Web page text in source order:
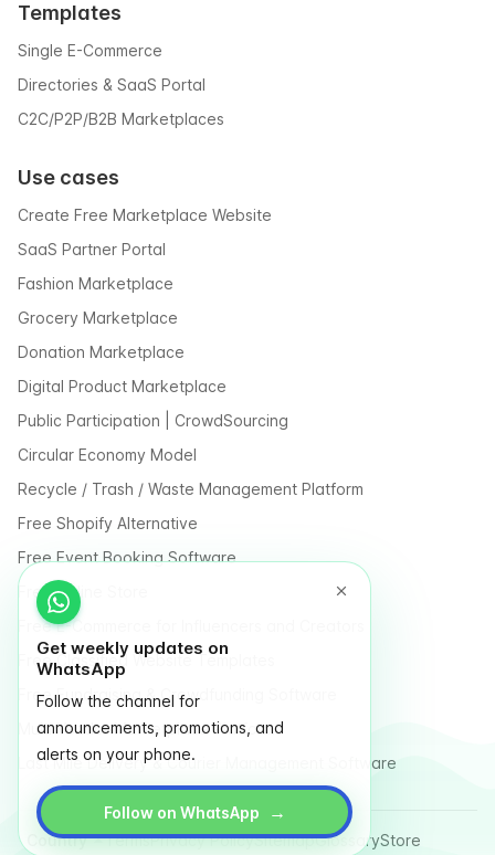
Get weekly updates on
WhatsApp
Follow the channel for
announcements, promotions, and
alerts on your phone.
Follow on WhatsApp →
Templates
Single E-Commerce
Directories & SaaS Portal
C2C/P2P/B2B Marketplaces
Use cases
Create Free Marketplace Website
SaaS Partner Portal
Fashion Marketplace
Grocery Marketplace
Donation Marketplace
Digital Product Marketplace
Public Participation | CrowdSourcing
Circular Economy Model
Recycle / Trash / Waste Management Platform
Free Shopify Alternative
Free Event Booking Software
Free Online Store
Free E-Commerce for Influencers and Creators
Free Classified Website Templates
Free Fundraising & Crowdfunding Software
Multi Vendor Marketplace Platform
Last Mile Delivery & Courier Management Software
Country TermsPrivacy PolicySitemapGlossaryStore